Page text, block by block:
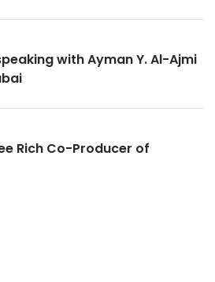
with Ayman Y. Al-Ajmi
Rich Co-Producer of